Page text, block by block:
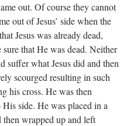
out. Of course they cannot
out of Jesus’ side when the
Jesus was already dead,
that He was dead. Neither
suffer what Jesus did and then
scourged resulting in such
his cross. He was then
side. He was placed in a
wrapped up and left